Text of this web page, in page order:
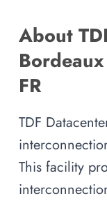
About
FR
TDF
This facility